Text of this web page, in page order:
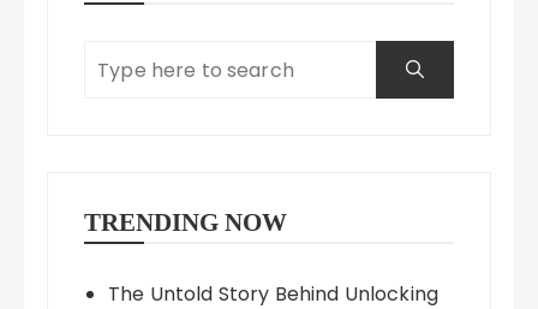
TRENDING NOW
The Untold Story Behind Unlocking